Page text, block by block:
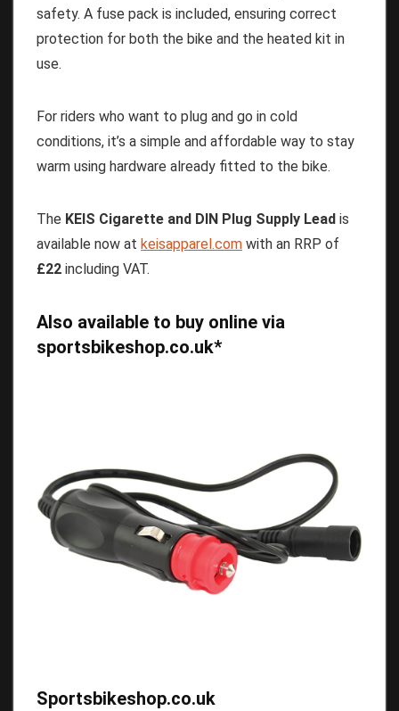
safety. A fuse pack is included, ensuring correct
protection for both the bike and the heated kit in
use.
For riders who want to plug and go in cold
conditions, it’s a simple and affordable way to stay
warm using hardware already fitted to the bike.
The KEIS Cigarette and DIN Plug Supply Lead is
available now at keisapparel.com with an RRP of
£22 including VAT.
Also available to buy online via
sportsbikeshop.co.uk*
Sportsbikeshop.co.uk